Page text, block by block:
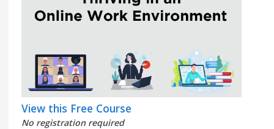
View this Free Course
No registration required